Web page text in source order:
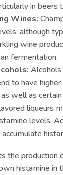
in
Wines:
although
wine
fermentation.
to have
well as
liqueurs
levels.
the production
histamine